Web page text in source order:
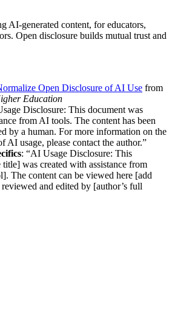
AI-generated content, for educators,
Open disclosure builds mutual trust and
Open Disclosure of AI Use from
Education
Disclosure: This document was
from AI tools. The content has been
by a human. For more information on the
AI usage, please contact the author.”
: “AI Usage Disclosure: This
was created with assistance from
The content can be viewed here [add
and edited by [author’s full